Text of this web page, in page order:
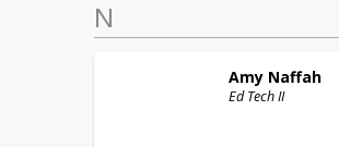
N
Amy Naffah
Ed Tech II